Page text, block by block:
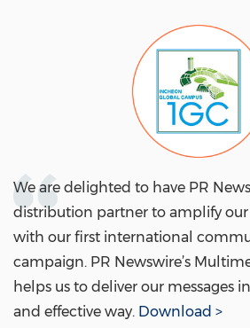
We are delighted to have PR
distribution partner to amplify
with our first international
campaign. PR Newswire’s
helps us to deliver our messages
and effective way. Download >